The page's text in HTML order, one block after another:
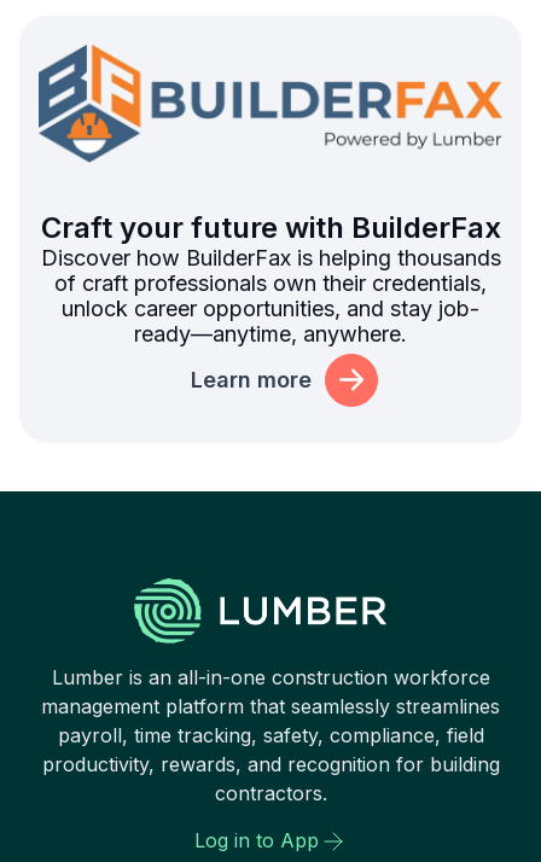
Craft your future with BuilderFax
Discover how BuilderFax is helping thousands
of craft professionals own their credentials,
unlock career opportunities, and stay job-
ready—anytime, anywhere.
Learn more
Lumber is an all-in-one construction workforce
management platform that seamlessly streamlines
payroll, time tracking, safety, compliance, field
productivity, rewards, and recognition for building
contractors.
Log in to App